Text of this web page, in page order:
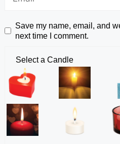
Save my name, email, and
next time I comment.
Select a Candle